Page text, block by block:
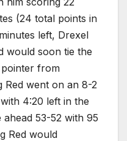
(24 total points in
left, Drexel
would soon tie the
from
Red went on an 8-2
4:20 left in the
53-52 with 95
Red would